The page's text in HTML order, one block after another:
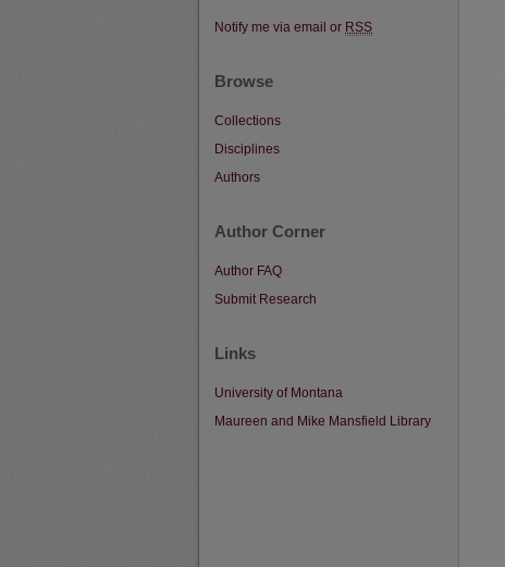
Notify me via email or RSS
Browse
Collections
Disciplines
Authors
Author Corner
Author FAQ
Submit Research
Links
University of Montana
Maureen and Mike Mansfield Library